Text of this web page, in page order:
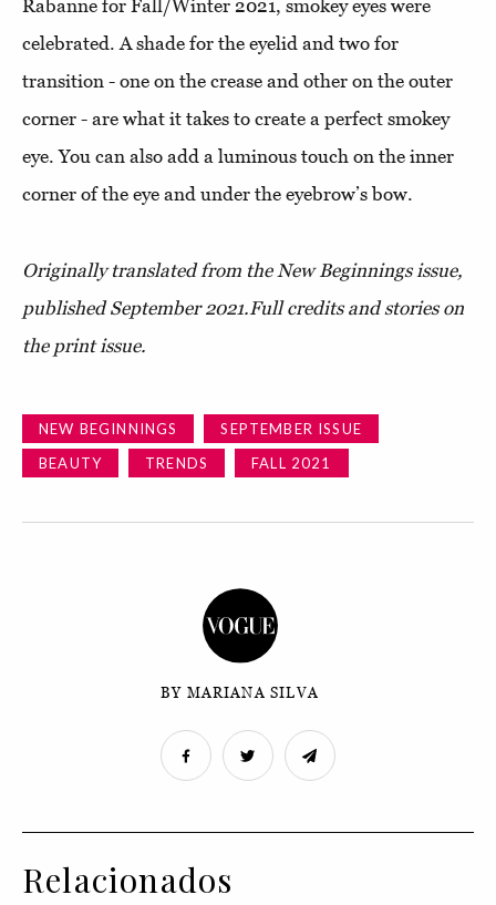
Rabanne for Fall/Winter 2021, smokey eyes were
celebrated. A shade for the eyelid and two for
transition - one on the crease and other on the outer
corner - are what it takes to create a perfect smokey
eye. You can also add a luminous touch on the inner
corner of the eye and under the eyebrow’s bow.
Originally translated from the New Beginnings issue,
published September 2021.Full credits and stories on
the print issue.
NEW BEGINNINGS
SEPTEMBER ISSUE
BEAUTY
TRENDS FALL 2021
BY MARIANA SILVA
Relacionados